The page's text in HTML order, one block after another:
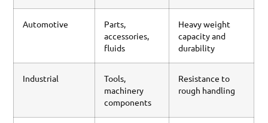
Automotive
Parts,
accessories,
fluids
Heavy weight
capacity and
durability
Industrial
Tools,
machinery
components
Resistance to
rough handling